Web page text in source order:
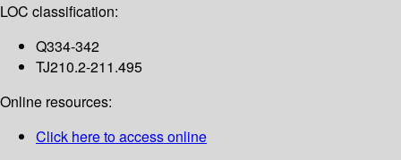
LOC classification:
Q334-342
TJ210.2-211.495
Online resources:
Click here to access online